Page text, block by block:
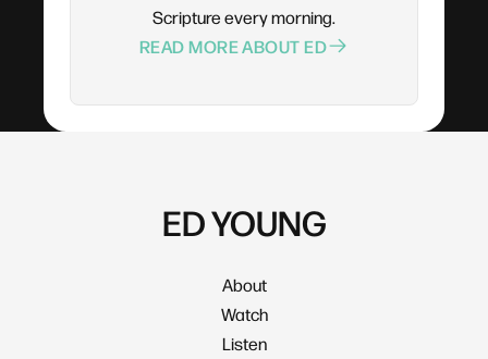
Scripture every morning.
READ MORE ABOUT ED
ED YOUNG
About
Watch
Listen